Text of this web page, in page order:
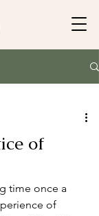
of
time once a
of